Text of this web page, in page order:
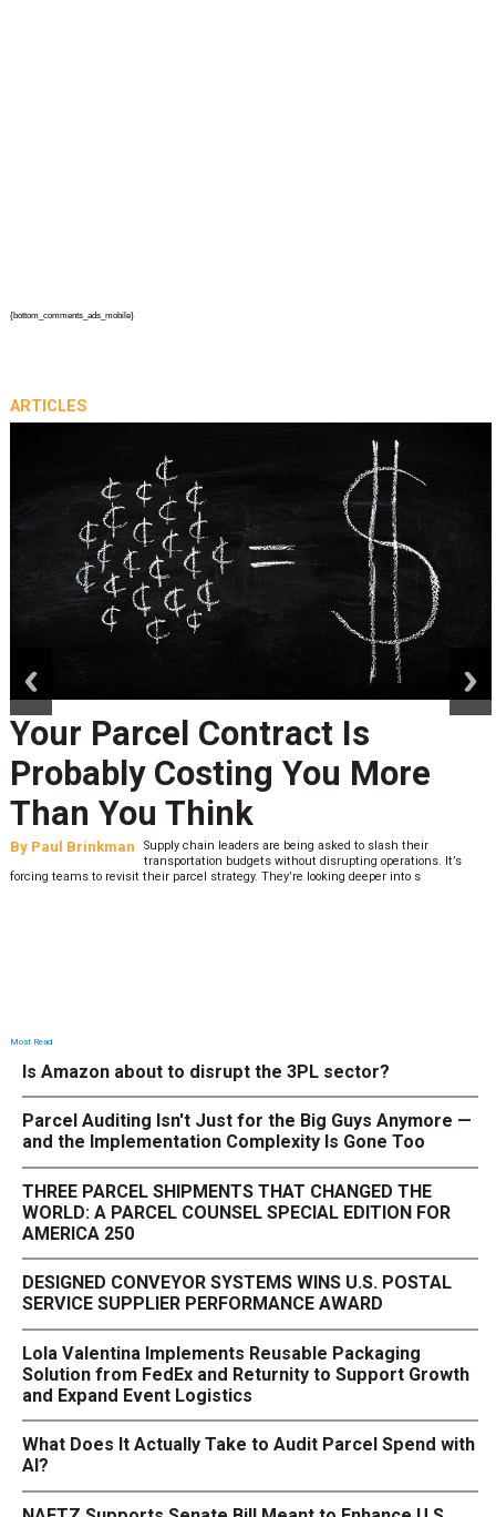
{bottom_comments_ads_mobile}
ARTICLES
Your Parcel Contract Is
Probably Costing You More
Than You Think
By Paul Brinkman
Supply chain leaders are being asked to slash their
transportation budgets without disrupting operations. It’s
forcing teams to revisit their parcel strategy. They’re looking deeper into s
Most Read
Is Amazon about to disrupt the 3PL sector?
Parcel Auditing Isn't Just for the Big Guys Anymore —
and the Implementation Complexity Is Gone Too
THREE PARCEL SHIPMENTS THAT CHANGED THE
WORLD: A PARCEL COUNSEL SPECIAL EDITION FOR
AMERICA 250
DESIGNED CONVEYOR SYSTEMS WINS U.S. POSTAL
SERVICE SUPPLIER PERFORMANCE AWARD
Lola Valentina Implements Reusable Packaging
Solution from FedEx and Returnity to Support Growth
and Expand Event Logistics
What Does It Actually Take to Audit Parcel Spend with
AI?